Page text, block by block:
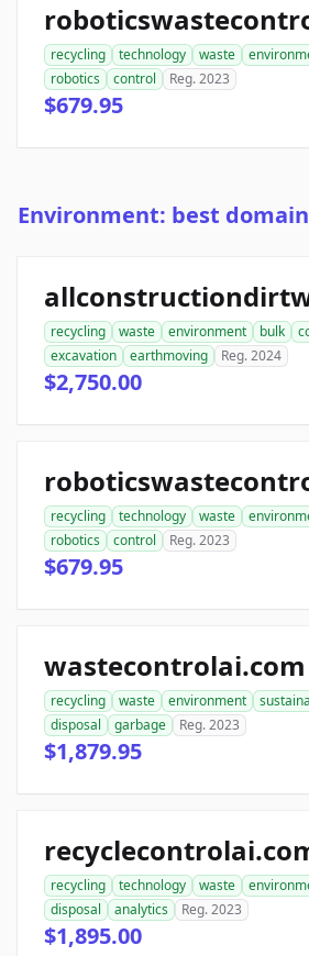
recycling technology waste
robotics
control Reg. 2023
$679.95
Environment: best
recycling waste environment bulk
excavation
earthmoving Reg. 2024
$2,750.00
recycling technology waste
robotics
control Reg. 2023
$679.95
wastecontrolai.com
recycling waste environment
disposal
garbage Reg. 2023
$1,879.95
recycling technology waste
disposal
analytics Reg. 2023
$1,895.00